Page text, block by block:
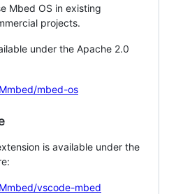
Mbed OS in existing
projects.
under the Apache 2.0
mbed-os
is available under the
vscode-mbed